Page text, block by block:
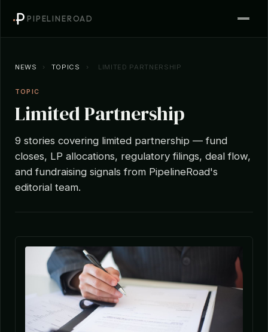
PIPELINEROAD
NEWS › TOPICS › LIMITED PARTNERSHIP
TOPIC
Limited Partnership
9 stories covering limited partnership — fund
closes, LP allocations, regulatory filings, deal flow,
and fundraising signals from PipelineRoad's
editorial team.